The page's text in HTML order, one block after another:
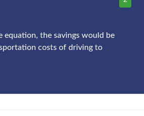
equation, the savings would be
costs of driving to